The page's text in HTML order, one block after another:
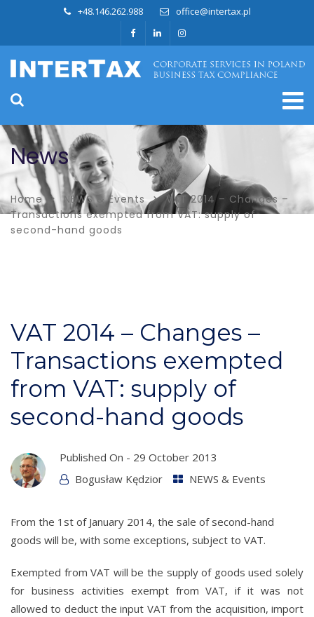
+48.146.262.988 office@intertax.pl
News
Home NEWS & Events
VAT 2014 – Changes –
Transactions exempted from VAT: supply of
second-hand goods
VAT 2014 – Changes –
Transactions exempted
from VAT: supply of
second-hand goods
Published On - 29 October 2013
Bogusław Kędzior
NEWS & Events
From the 1st of January 2014, the sale of second-hand
goods will be, with some exceptions, subject to VAT.
Exempted from VAT will be the supply of goods used solely
for business activities exempt from VAT, if it was not
allowed to deduct the input VAT from the acquisition, import